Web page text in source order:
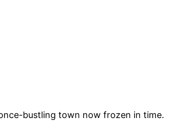
bustling town now frozen in time.